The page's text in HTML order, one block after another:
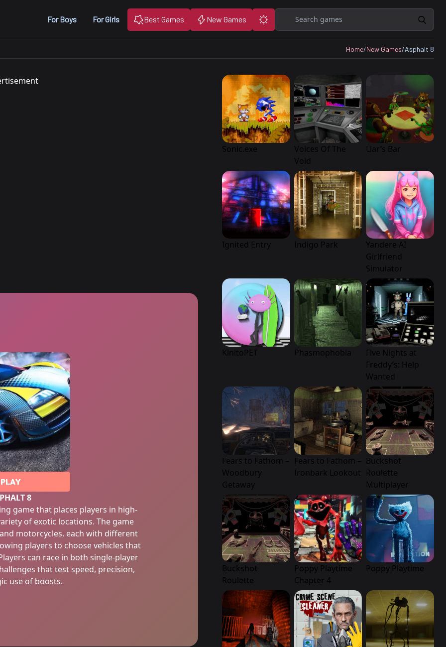
For Boys For Girls Best Games New Games
Search
Home/New Games/Asphalt 8
PLAY
8
game that places players in high-
of exotic locations. The game
motorcycles, each with different
players to choose vehicles that
can race in both single-player
that test speed, precision,
use of boosts.
Sonic.exe
Voices Of The
Void
Liar’s Bar
Ignited Entry Indigo Park
Yandere AI
Girlfriend
Simulator
KinitoPET Phasmophobia
Five Nights at
Freddy’s: Help
Wanted
Fears to Fathom –
Woodbury
Getaway
Fears to Fathom –
Ironbark Lookout
Buckshot
Roulette
Multiplayer
Buckshot
Roulette
Poppy Playtime
Chapter 4
Poppy Playtime